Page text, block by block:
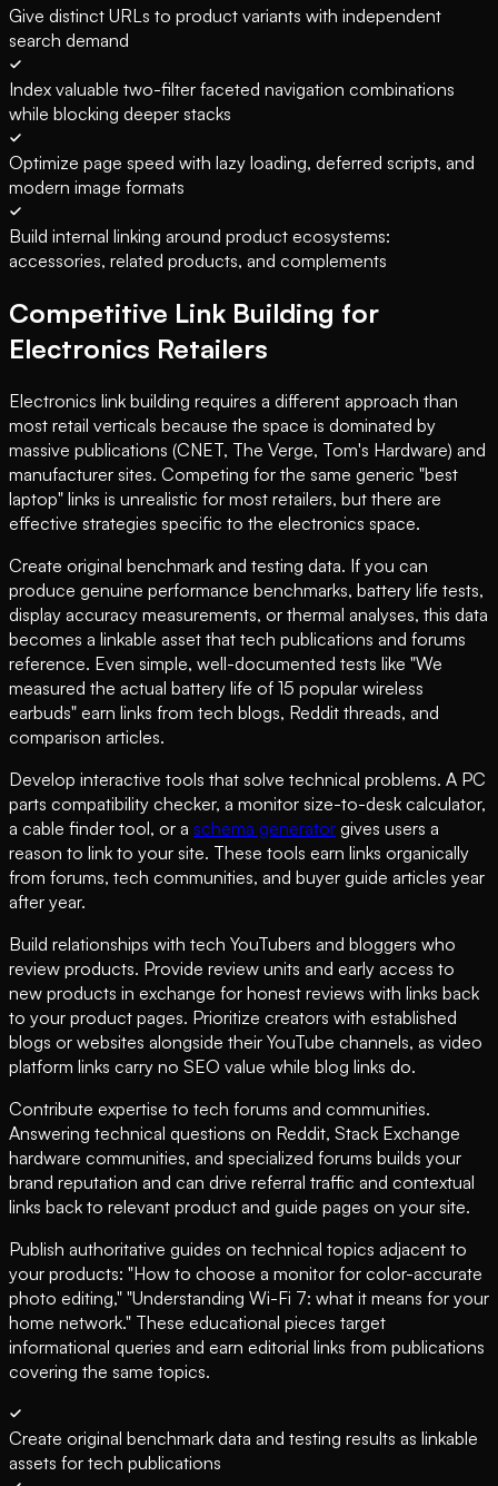
Give distinct URLs to product variants with independent
search demand
Index valuable two-filter faceted navigation combinations
while blocking deeper stacks
Optimize page speed with lazy loading, deferred scripts, and
modern image formats
Build internal linking around product ecosystems:
accessories, related products, and complements
Competitive Link Building for
Electronics Retailers
Electronics link building requires a different approach than
most retail verticals because the space is dominated by
massive publications (CNET, The Verge, Tom's Hardware) and
manufacturer sites. Competing for the same generic "best
laptop" links is unrealistic for most retailers, but there are
effective strategies specific to the electronics space.
Create original benchmark and testing data. If you can
produce genuine performance benchmarks, battery life tests,
display accuracy measurements, or thermal analyses, this data
becomes a linkable asset that tech publications and forums
reference. Even simple, well-documented tests like "We
measured the actual battery life of 15 popular wireless
earbuds" earn links from tech blogs, Reddit threads, and
comparison articles.
Develop interactive tools that solve technical problems. A PC
parts compatibility checker, a monitor size-to-desk calculator,
a cable finder tool, or a schema generator gives users a
reason to link to your site. These tools earn links organically
from forums, tech communities, and buyer guide articles year
after year.
Build relationships with tech YouTubers and bloggers who
review products. Provide review units and early access to
new products in exchange for honest reviews with links back
to your product pages. Prioritize creators with established
blogs or websites alongside their YouTube channels, as video
platform links carry no SEO value while blog links do.
Contribute expertise to tech forums and communities.
Answering technical questions on Reddit, Stack Exchange
hardware communities, and specialized forums builds your
brand reputation and can drive referral traffic and contextual
links back to relevant product and guide pages on your site.
Publish authoritative guides on technical topics adjacent to
your products: "How to choose a monitor for color-accurate
photo editing," "Understanding Wi-Fi 7: what it means for your
home network." These educational pieces target
informational queries and earn editorial links from publications
covering the same topics.
Create original benchmark data and testing results as linkable
assets for tech publications